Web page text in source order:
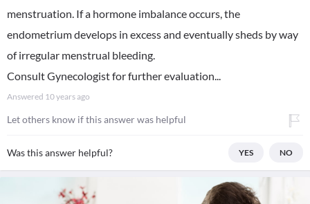
menstruation. If a hormone imbalance occurs, the
endometrium develops in excess and eventually sheds by way
of irregular menstrual bleeding.
Consult Gynecologist for further evaluation...
Answered 10 years ago
Let others know if this answer was helpful
Was this answer helpful? YES NO